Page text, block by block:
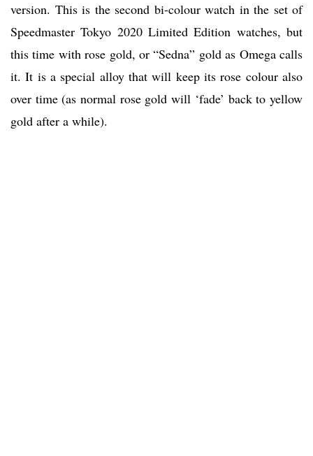
version. This is the second bi-colour watch in the set of
Speedmaster Tokyo 2020 Limited Edition watches, but
this time with rose gold, or “Sedna” gold as Omega calls
it. It is a special alloy that will keep its rose colour also
over time (as normal rose gold will ‘fade’ back to yellow
gold after a while).